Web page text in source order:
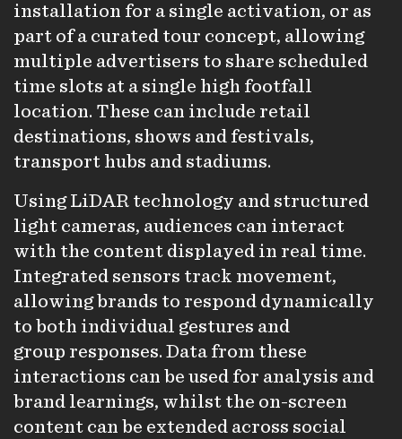
installation for a single activation, or as
part of a curated tour concept, allowing
multiple advertisers to share scheduled
time slots at a single high footfall
location. These can include retail
destinations, shows and festivals,
transport hubs and stadiums.
Using LiDAR technology and structured
light cameras, audiences can interact
with the content displayed in real time.
Integrated sensors track movement,
allowing brands to respond dynamically
to both individual gestures and
group responses. Data from these
interactions can be used for analysis and
brand learnings, whilst the on-screen
content can be extended across social